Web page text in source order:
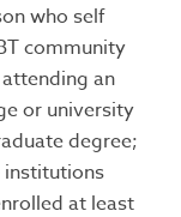
who self
community
an
or university
degree;
institutions
at least